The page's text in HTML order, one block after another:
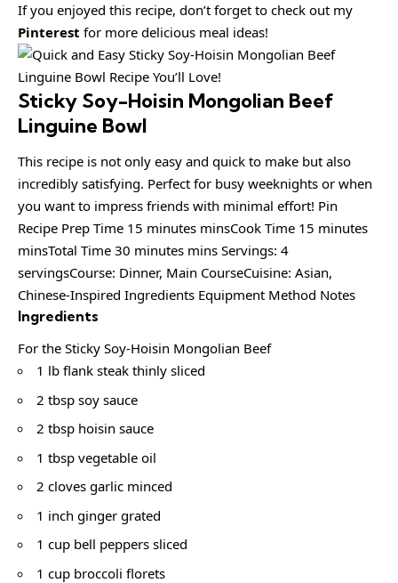
If you enjoyed this recipe, don’t forget to check out my
Pinterest for more delicious meal ideas!
Sticky Soy-Hoisin Mongolian Beef
Linguine Bowl
This recipe is not only easy and quick to make but also
incredibly satisfying. Perfect for busy weeknights or when
you want to impress friends with minimal effort! Pin
Recipe Prep Time 15 minutes minsCook Time 15 minutes
minsTotal Time 30 minutes mins Servings: 4
servingsCourse: Dinner, Main CourseCuisine: Asian,
Chinese-Inspired Ingredients Equipment Method Notes
Ingredients
For the Sticky Soy-Hoisin Mongolian Beef
1 lb flank steak thinly sliced
2 tbsp soy sauce
2 tbsp hoisin sauce
1 tbsp vegetable oil
2 cloves garlic minced
1 inch ginger grated
1 cup bell peppers sliced
1 cup broccoli florets